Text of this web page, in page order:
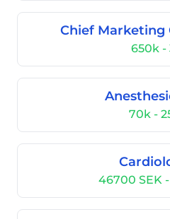
Chief Marketing
650k -
70k -
46700 SEK